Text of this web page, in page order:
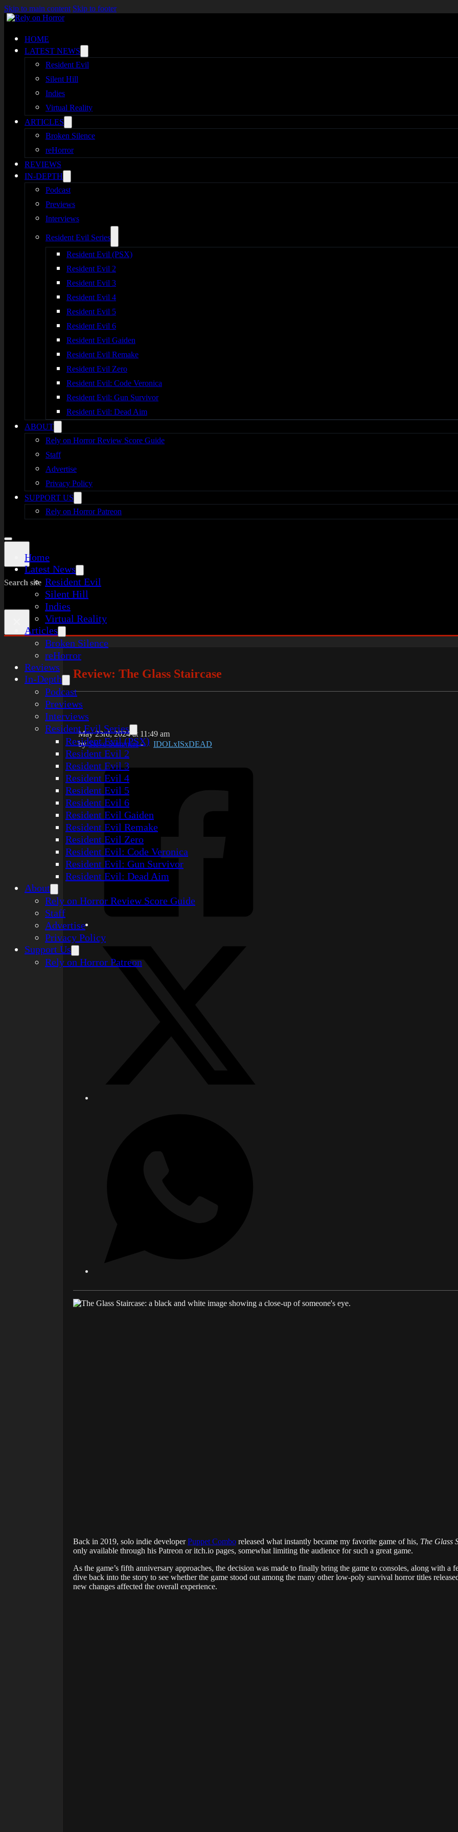
Skip to main content Skip to footer
HOME
LATEST NEWS
Resident Evil
Silent Hill
Indies
Virtual Reality
ARTICLES
Broken Silence
reHorror
REVIEWS
IN-DEPTH
Podcast
Previews
Interviews
Resident Evil Series
Resident Evil (PSX)
Resident Evil 2
Resident Evil 3
Resident Evil 4
Resident Evil 5
Resident Evil 6
Resident Evil Gaiden
Resident Evil Remake
Resident Evil Zero
Resident Evil: Code Veronica
Resident Evil: Gun Survivor
Resident Evil: Dead Aim
ABOUT
Rely on Horror Review Score Guide
Staff
Advertise
Privacy Policy
SUPPORT US
Rely on Horror Patreon
Home
Latest News
Resident Evil
Silent Hill
Indies
Virtual Reality
Articles
Broken Silence
reHorror
Reviews
In-Depth
Podcast
Previews
Interviews
Resident Evil Series
Resident Evil (PSX)
Resident Evil 2
Resident Evil 3
Resident Evil 4
Resident Evil 5
Resident Evil 6
Resident Evil Gaiden
Resident Evil Remake
Resident Evil Zero
Resident Evil: Code Veronica
Resident Evil: Gun Survivor
Resident Evil: Dead Aim
About
Rely on Horror Review Score Guide
Staff
Advertise
Privacy Policy
Support Us
Rely on Horror Patreon
Search site
Review: The Glass Staircase
May 23rd, 2024 at 11:49 am
bySteve Summers- IDOLxISxDEAD
Back in 2019, solo indie developerPuppet Combo released what instantly became my favorite game of his, The Glass
only available through his Patreon or itch.io pages, somewhat limiting the audience for such a great game.
As the game’s fifth anniversary approaches, the decision was made to finally bring the game to consoles, along with a
dive back into the story to see whether the game stood out among the many other low-poly survival horror titles
new changes affected the overall experience.